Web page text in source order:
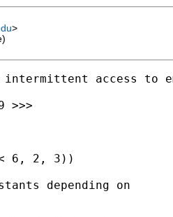
>
access
>>>
< 6, 2, 3))
depending on